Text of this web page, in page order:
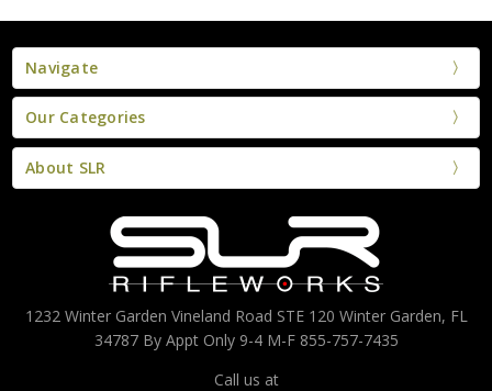
Navigate
Our Categories
About SLR
1232 Winter Garden Vineland Road STE 120 Winter Garden, FL
34787 By Appt Only 9-4 M-F 855-757-7435
Call us at